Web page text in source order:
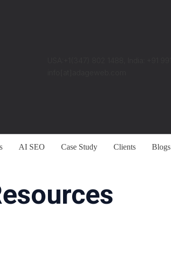
AI SEO Case Study Clients Blogs